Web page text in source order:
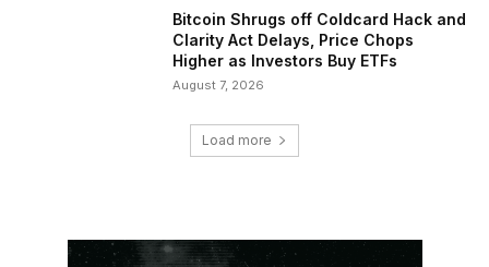
Bitcoin Shrugs off Coldcard Hack and
Clarity Act Delays, Price Chops
Higher as Investors Buy ETFs
August 7, 2026
Load more